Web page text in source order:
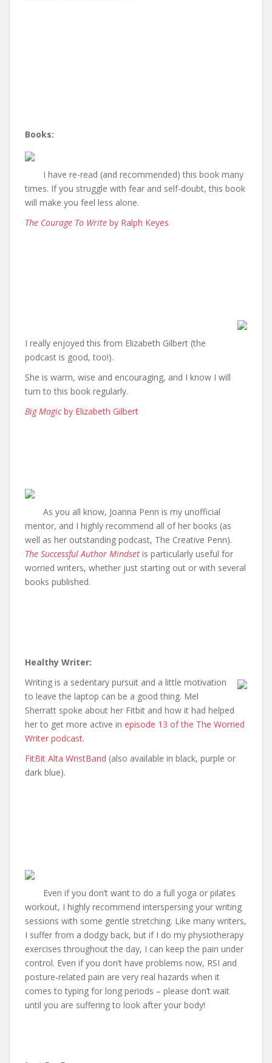
Books:
I have re-read (and recommended) this book many
times. If you struggle with fear and self-doubt, this book
will make you feel less alone.
The Courage To Write by Ralph Keyes
I really enjoyed this from Elizabeth Gilbert (the
podcast is good, too!).
She is warm, wise and encouraging, and I know I will
turn to this book regularly.
Big Magicby Elizabeth Gilbert
As you all know, Joanna Penn is my unofficial
mentor, and I highly recommend all of her books (as
well as her outstanding podcast, The Creative Penn).
The Successful Author Mindset is particularly useful for
worried writers, whether just starting out or with several
books published.
Healthy Writer:
Writing is a sedentary pursuit and a little motivation
to leave the laptop can be a good thing. Mel
Sherratt spoke about her Fitbit and how it had helped
her to get more active in episode 13 of the The Worried
Writer podcast.
FitBit Alta WristBand (also available in black, purple or
dark blue).
Even if you don’t want to do a full yoga or pilates
workout, I highly recommend interspersing your writing
sessions with some gentle stretching. Like many writers,
I suffer from a dodgy back, but if I do my physiotherapy
exercises throughout the day, I can keep the pain under
control. Even if you don’t have problems now, RSI and
posture-related pain are very real hazards when it
comes to typing for long periods – please don’t wait
until you are suffering to look after your body!